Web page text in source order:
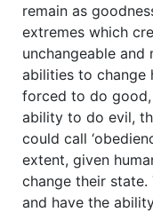
remain as
extremes which
unchangeable
abilities to change
forced to do good,
ability to do evil,
could call
extent, given
change their
and have the